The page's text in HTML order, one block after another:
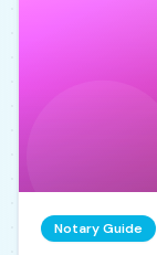
Notary Guide